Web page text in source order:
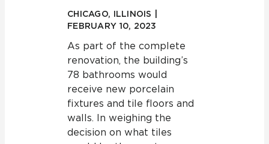
CHICAGO, ILLINOIS |
FEBRUARY 10, 2023
As part of the complete
renovation, the building’s
78 bathrooms would
receive new porcelain
fixtures and tile floors and
walls. In weighing the
decision on what tiles